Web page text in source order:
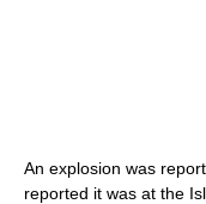
An explosion was
reported it was at the